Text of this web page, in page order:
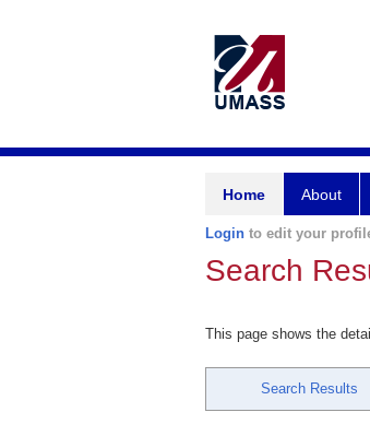
Home About
Login to edit your
Search
This page shows the
Search Results